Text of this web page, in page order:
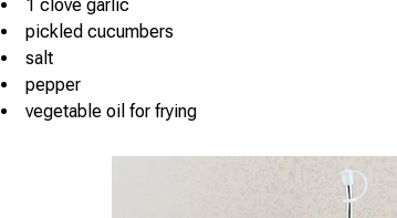
1 clove garlic
pickled cucumbers
salt
pepper
vegetable oil for frying